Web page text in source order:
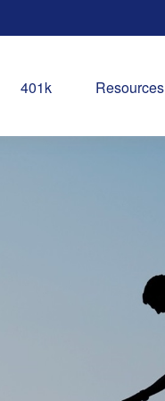
401k Resources